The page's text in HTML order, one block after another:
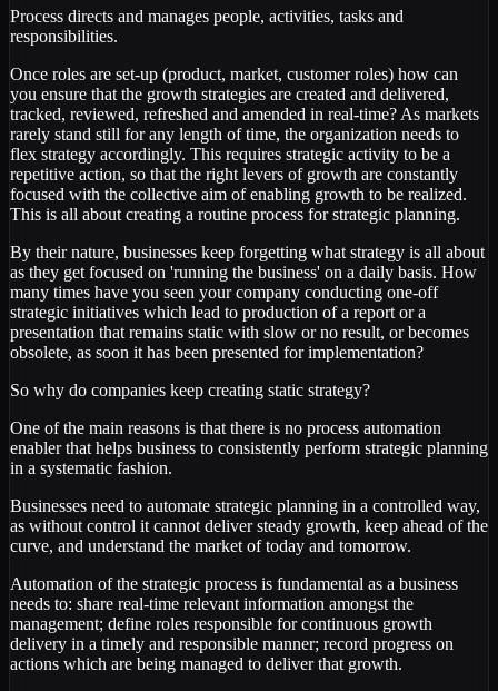
Process directs and manages people, activities, tasks and
responsibilities.
Once roles are set-up (product, market, customer roles) how can
you ensure that the growth strategies are created and delivered,
tracked, reviewed, refreshed and amended in real-time? As markets
rarely stand still for any length of time, the organization needs to
flex strategy accordingly. This requires strategic activity to be a
repetitive action, so that the right levers of growth are constantly
focused with the collective aim of enabling growth to be realized.
This is all about creating a routine process for strategic planning.
By their nature, businesses keep forgetting what strategy is all about
as they get focused on 'running the business' on a daily basis. How
many times have you seen your company conducting one-off
strategic initiatives which lead to production of a report or a
presentation that remains static with slow or no result, or becomes
obsolete, as soon it has been presented for implementation?
So why do companies keep creating static strategy?
One of the main reasons is that there is no process automation
enabler that helps business to consistently perform strategic planning
in a systematic fashion.
Businesses need to automate strategic planning in a controlled way,
as without control it cannot deliver steady growth, keep ahead of the
curve, and understand the market of today and tomorrow.
Automation of the strategic process is fundamental as a business
needs to: share real-time relevant information amongst the
management; define roles responsible for continuous growth
delivery in a timely and responsible manner; record progress on
actions which are being managed to deliver that growth.